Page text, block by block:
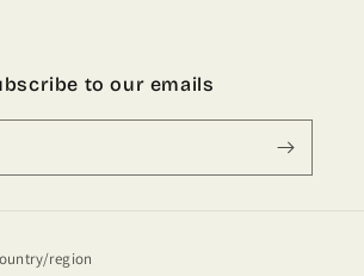
to our emails
region